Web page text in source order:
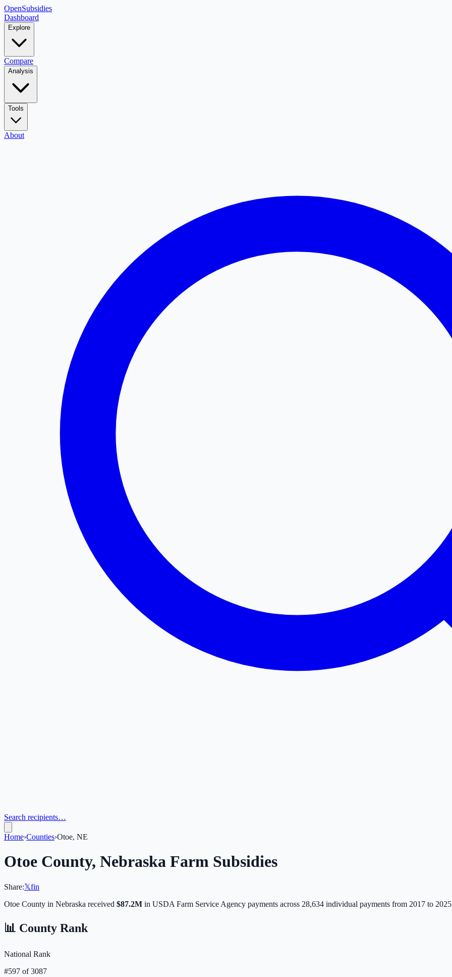
OpenSubsidies
Dashboard
Explore
Compare
Analysis
Tools
About
Search recipients…
Home›Counties›Otoe, NE
Otoe County, Nebraska Farm Subsidies
Share:𝕏fin
Otoe County in Nebraska received $87.2M in USDA Farm Service Agency payments across 28,634 individual payments from 2017 to
📊 County Rank
National Rank
#597 of3087